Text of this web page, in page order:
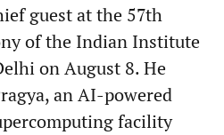
guest at the 57th
of the Indian Institute
on August 8. He
an AI-powered
facility